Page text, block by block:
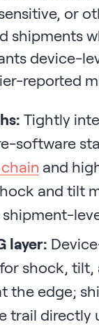
or
shipments
device-
reported
Tightly
software
and
and tilt
layer:
shock, tilt,
the edge;
trail directly